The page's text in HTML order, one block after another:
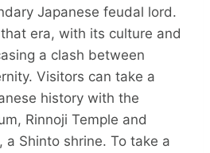
Japanese feudal lord.
era, with its culture and
a clash between
Visitors can take a
history with the
Rinnoji Temple and
a Shinto shrine. To take a